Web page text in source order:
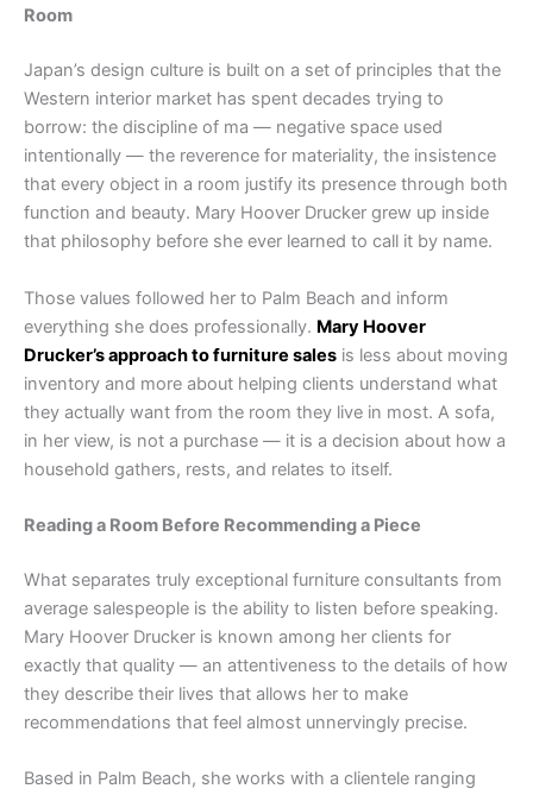
Room
Japan’s design culture is built on a set of principles that the
Western interior market has spent decades trying to
borrow: the discipline of ma — negative space used
intentionally — the reverence for materiality, the insistence
that every object in a room justify its presence through both
function and beauty. Mary Hoover Drucker grew up inside
that philosophy before she ever learned to call it by name.
Those values followed her to Palm Beach and inform
everything she does professionally. Mary Hoover
Drucker’s approach to furniture sales is less about moving
inventory and more about helping clients understand what
they actually want from the room they live in most. A sofa,
in her view, is not a purchase — it is a decision about how a
household gathers, rests, and relates to itself.
Reading a Room Before Recommending a Piece
What separates truly exceptional furniture consultants from
average salespeople is the ability to listen before speaking.
Mary Hoover Drucker is known among her clients for
exactly that quality — an attentiveness to the details of how
they describe their lives that allows her to make
recommendations that feel almost unnervingly precise.
Based in Palm Beach, she works with a clientele ranging